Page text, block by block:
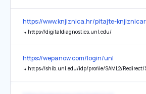
https://www.knjiznica.hr/pitajte-
↳ https://digitaldiagnostics.unl.edu/
https://wepanow.com/login/unl
↳ https://shib.unl.edu/idp/profile/SAML2/Redirect/